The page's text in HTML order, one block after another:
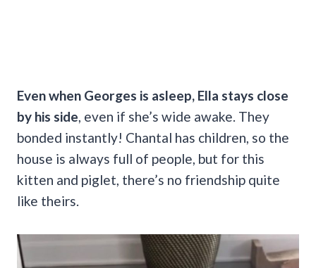
Even when Georges is asleep, Ella stays close
by his side , even if she’s wide awake. They
bonded instantly! Chantal has children, so the
house is always full of people, but for this
kitten and piglet, there’s no friendship quite
like theirs.